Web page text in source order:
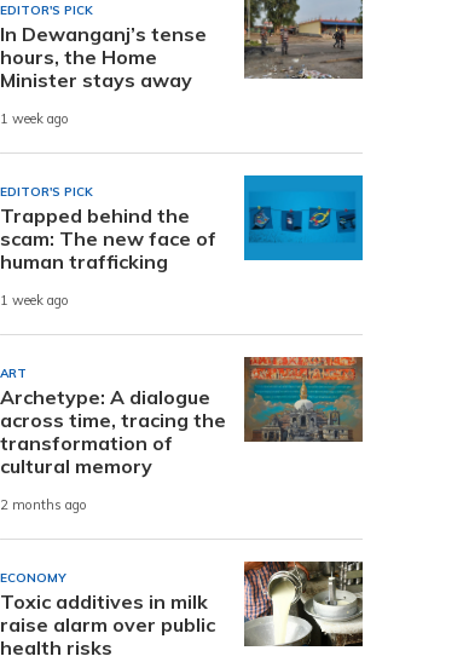
EDITOR'S PICK
In Dewanganj’s tense
hours, the Home
Minister stays away
1 week ago
EDITOR'S PICK
Trapped behind the
scam: The new face of
human trafficking
1 week ago
ART
Archetype: A dialogue
across time, tracing the
transformation of
cultural memory
2 months ago
ECONOMY
Toxic additives in milk
raise alarm over public
health risks